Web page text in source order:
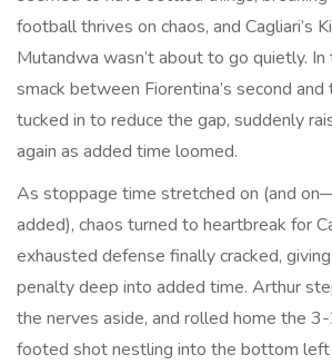
football thrives on chaos, and Cagliari’s
Mutandwa wasn’t about to go quietly.
smack between Fiorentina’s second
tucked in to reduce the gap, suddenly
again as added time loomed.
As stoppage time stretched on (and
added), chaos turned to heartbreak for
exhausted defense finally cracked,
penalty deep into added time. Arthur
the nerves aside, and rolled home the
footed shot nestling into the bottom left